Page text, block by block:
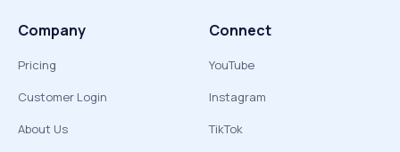
Company
Pricing
Customer Login
About Us
Connect
YouTube
Instagram
TikTok